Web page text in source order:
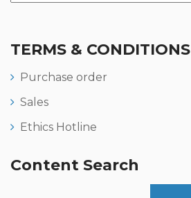
TERMS & CONDITIONS
Purchase order
Sales
Ethics Hotline
Content Search